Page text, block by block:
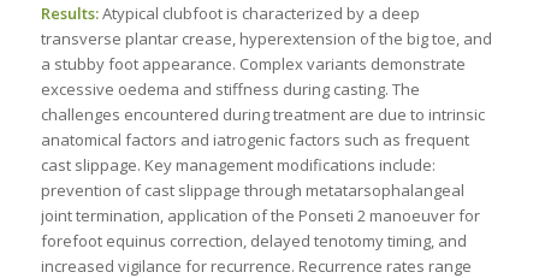
Results:Atypical clubfoot is characterized by a deep
transverse plantar crease, hyperextension of the big toe, and
a stubby foot appearance. Complex variants demonstrate
excessive oedema and stiffness during casting. The
challenges encountered during treatment are due to intrinsic
anatomical factors and iatrogenic factors such as frequent
cast slippage. Key management modifications include:
prevention of cast slippage through metatarsophalangeal
joint termination, application of the Ponseti 2 manoeuver for
forefoot equinus correction, delayed tenotomy timing, and
increased vigilance for recurrence. Recurrence rates range